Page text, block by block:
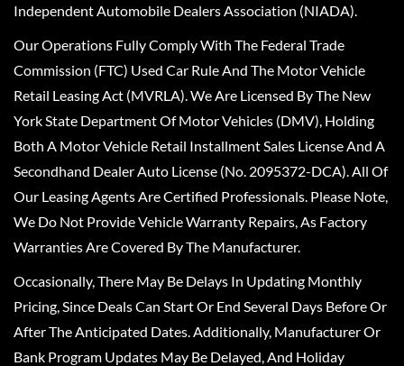
Independent Automobile Dealers Association (NIADA).
Our Operations Fully Comply With The Federal Trade
Commission (FTC) Used Car Rule And The Motor Vehicle
Retail Leasing Act (MVRLA). We Are Licensed By The New
York State Department Of Motor Vehicles (DMV), Holding
Both A Motor Vehicle Retail Installment Sales License And A
Secondhand Dealer Auto License (No. 2095372-DCA). All Of
Our Leasing Agents Are Certified Professionals. Please Note,
We Do Not Provide Vehicle Warranty Repairs, As Factory
Warranties Are Covered By The Manufacturer.
Occasionally, There May Be Delays In Updating Monthly
Pricing, Since Deals Can Start Or End Several Days Before Or
After The Anticipated Dates. Additionally, Manufacturer Or
Bank Program Updates May Be Delayed, And Holiday